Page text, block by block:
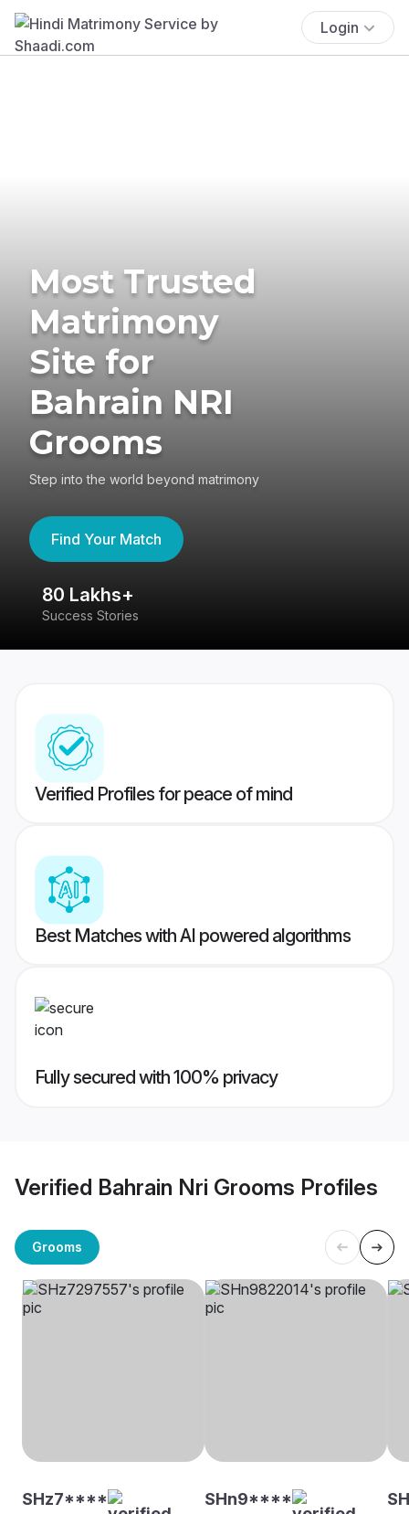
Login
Most Trusted
Matrimony
Site for
Bahrain NRI
Grooms
Step into the world beyond matrimony
Find Your Match
80 Lakhs+
Success Stories
Verified Profiles for peace of mind
Best Matches with AI powered algorithms
Fully secured with 100% privacy
Verified Bahrain Nri Grooms Profiles
Grooms
SHz7**** SHn9****